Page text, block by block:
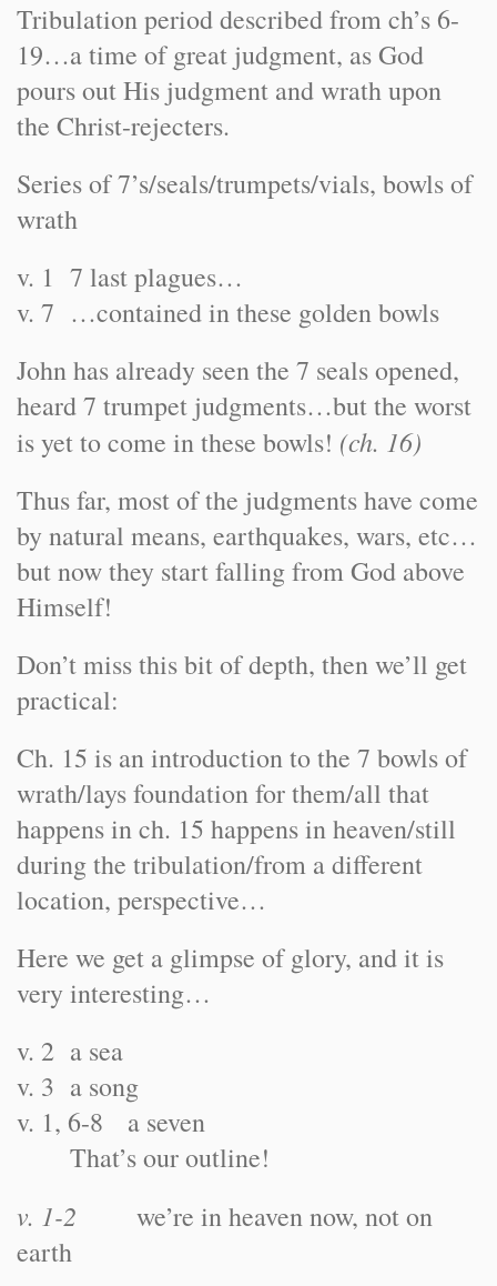
Tribulation period described from ch’s 6-
19…a time of great judgment, as God
pours out His judgment and wrath upon
the Christ-rejecters.
Series of 7’s/seals/trumpets/vials, bowls of
wrath
v. 1 7 last plagues…
v. 7 …contained in these golden bowls
John has already seen the 7 seals opened,
heard 7 trumpet judgments…but the worst
is yet to come in these bowls! (ch. 16)
Thus far, most of the judgments have come
by natural means, earthquakes, wars, etc…
but now they start falling from God above
Himself!
Don’t miss this bit of depth, then we’ll get
practical:
Ch. 15 is an introduction to the 7 bowls of
wrath/lays foundation for them/all that
happens in ch. 15 happens in heaven/still
during the tribulation/from a different
location, perspective…
Here we get a glimpse of glory, and it is
very interesting…
v. 2 a sea
v. 3 a song
v. 1, 6-8 a seven
That’s our outline!
v. 1-2 we’re in heaven now, not on
earth